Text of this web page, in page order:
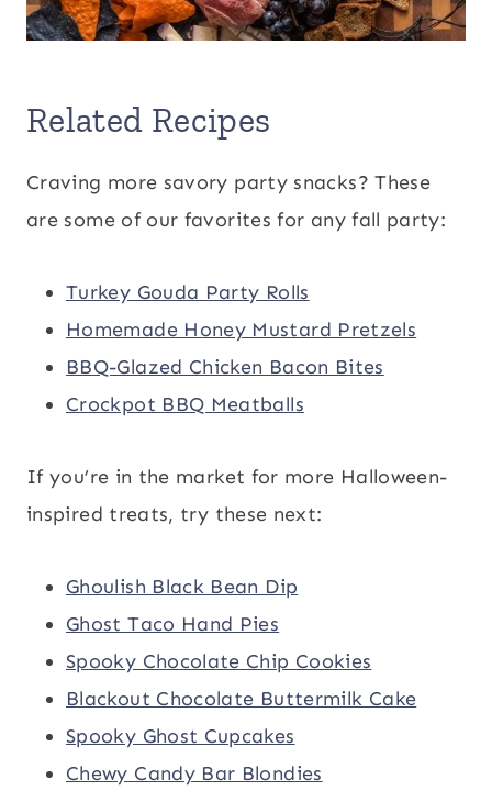
Related Recipes
Craving more savory party snacks? These
are some of our favorites for any fall party:
Turkey Gouda Party Rolls
Homemade Honey Mustard Pretzels
BBQ-Glazed Chicken Bacon Bites
Crockpot BBQ Meatballs
If you’re in the market for more Halloween-
inspired treats, try these next:
Ghoulish Black Bean Dip
Ghost Taco Hand Pies
Spooky Chocolate Chip Cookies
Blackout Chocolate Buttermilk Cake
Spooky Ghost Cupcakes
Chewy Candy Bar Blondies